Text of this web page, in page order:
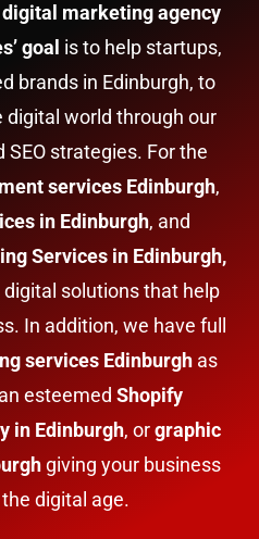
digital marketing agency
goal is to help startups,
brands in Edinburgh, to
world through our
strategies. For the
services Edinburgh,
in Edinburgh, and
Services in Edinburgh,
solutions that help
In addition, we have full
services Edinburgh as
esteemed Shopify
in Edinburgh, orgraphic
giving your business
digital age.